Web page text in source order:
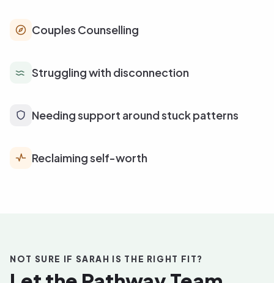
Couples Counselling
Struggling with disconnection
Needing support around stuck patterns
Reclaiming self-worth
NOT SURE IF SARAH IS THE RIGHT FIT?